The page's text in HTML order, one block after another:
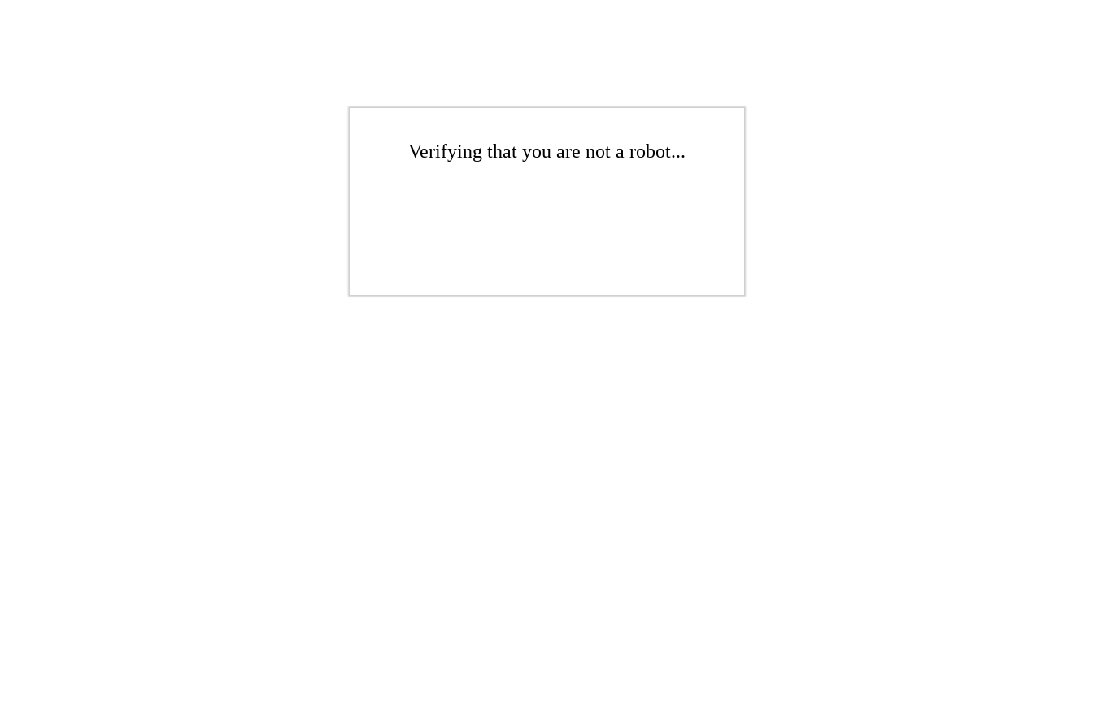
Verifying that you are not a robot...